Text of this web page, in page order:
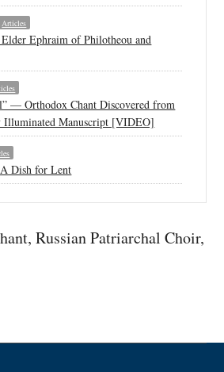
Articles
Ephraim of Philotheou and
— Orthodox Chant Discovered from
Illuminated Manuscript [VIDEO]
Dish for Lent
,Russian Patriarchal Choir,